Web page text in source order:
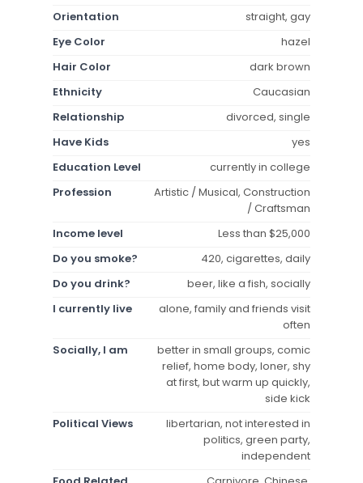
Orientation
straight, gay
Eye Color
hazel
Hair Color
dark brown
Ethnicity
Caucasian
Relationship
divorced, single
Have Kids
yes
Education Level
currently in college
Profession
Artistic / Musical, Construction
/ Craftsman
Income level
Less than $25,000
Do you smoke?
420, cigarettes, daily
Do you drink?
beer, like a fish, socially
I currently live
alone, family and friends visit
often
Socially, I am
better in small groups, comic
relief, home body, loner, shy
at first, but warm up quickly,
side kick
Political Views
libertarian, not interested in
politics, green party,
independent